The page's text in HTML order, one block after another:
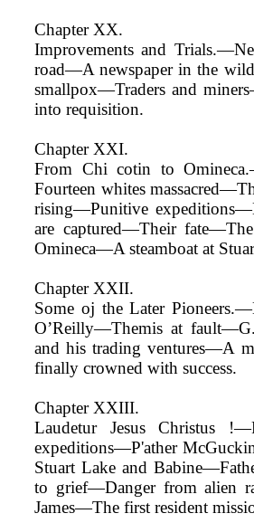
Chapter XX.
Improvements and
road—A newspaper in the
smallpox—Traders and
into requisition.
Chapter XXI.
From Chi cotin to
Fourteen whites
rising—Punitive
are captured—Their
Omineca—A steamboat at
Chapter XXII.
Some oj the Later
O’Reilly—Themis at
and his trading ventures—A
finally crowned with success.
Chapter XXIII.
Laudetur Jesus Christus
expeditions—P'ather
Stuart Lake and
to grief—Danger from alien
James—The first resident